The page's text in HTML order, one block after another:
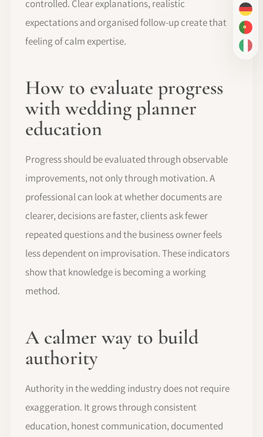
DE
PT-
IT
controlled. Clear explanations, realistic
expectations and organised follow-up create that
feeling of calm expertise.
How to evaluate progress
with wedding planner
education
Progress should be evaluated through observable
improvements, not only through motivation. A
professional can look at whether documents are
clearer, decisions are faster, clients ask fewer
repeated questions and the business owner feels
less dependent on improvisation. These indicators
show that knowledge is becoming a working
method.
A calmer way to build
authority
Authority in the wedding industry does not require
exaggeration. It grows through consistent
education, honest communication, documented